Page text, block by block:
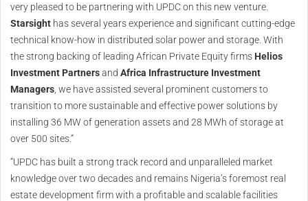
very pleased to be partnering with UPDC on this new venture.
Starsight has several years experience and significant cutting-edge
technical know-how in distributed solar power and storage. With
the strong backing of leading African Private Equity firms Helios
Investment Partnersand Africa Infrastructure Investment
Managers , we have assisted several prominent customers to
transition to more sustainable and effective power solutions by
installing 36 MW of generation assets and 28 MWh of storage at
over 500 sites.”
“UPDC has built a strong track record and unparalleled market
knowledge over two decades and remains Nigeria’s foremost real
estate development firm with a profitable and scalable facilities